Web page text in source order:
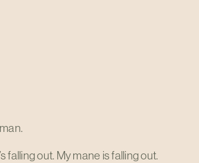
falling out. My mane is falling out.